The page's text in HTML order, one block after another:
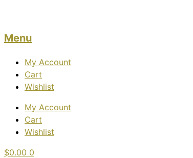
Menu
My Account
Cart
Wishlist
My Account
Cart
Wishlist
$0.00 0